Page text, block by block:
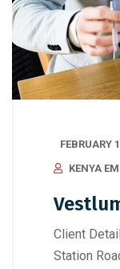
FEBRUARY
KENYA
Client
Station